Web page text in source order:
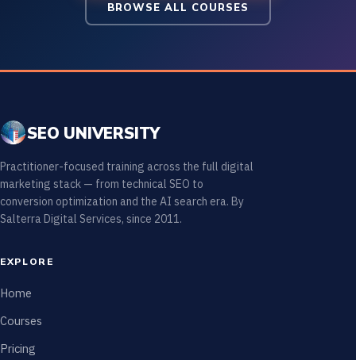
BROWSE ALL COURSES
SEO UNIVERSITY
Practitioner-focused training across the full digital
marketing stack — from technical SEO to
conversion optimization and the AI search era. By
Salterra Digital Services, since 2011.
EXPLORE
Home
Courses
Pricing